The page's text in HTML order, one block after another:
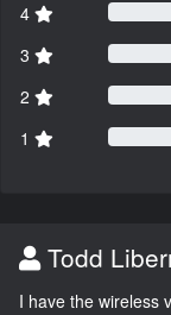
4
3
2
1
Todd
I have the wireless